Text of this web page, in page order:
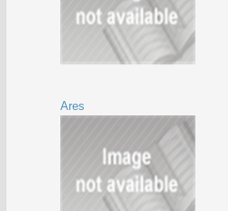
Ares